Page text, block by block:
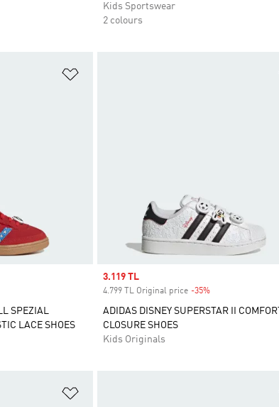
Kids Sportswear
2 colours
SPEZIAL
LACE SHOES
Sale price
3.119 TL
4.799 TL Original price -35%
ADIDAS DISNEY SUPERSTAR II COMFORT
CLOSURE SHOES
Kids Originals